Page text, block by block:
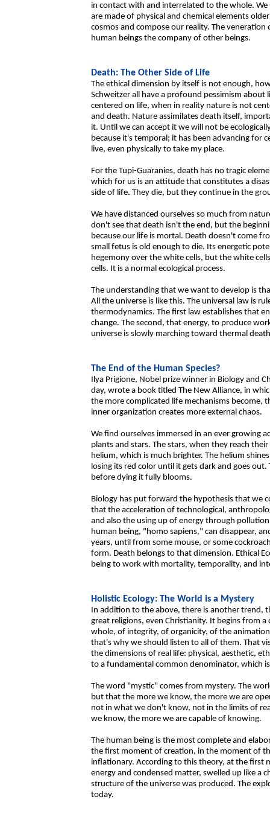
in contact with and interrelated to the whole.
are made of physical and chemical elements
cosmos and compose our reality. The
human beings the company of other beings.
Death: The Other Side of Life
The ethical dimension by itself is not enough,
Schweitzer all have a profound pessimism
centered on life, when in reality nature is not
and death. Nature assimilates death itself,
it. Until we can accept it we will not be
because it's temporal; it has been advancing for
live, even physically to take my place.
For the Tupi-Guaranies, death has no tragic
which for us is an attitude that constitutes a
side of life. They die, but they continue in the
We have distanced ourselves so much from
don't see that death isn't the end, but the
because our life is mortal. Death doesn't come
small fetus is old enough to die. Its energetic
hegemony over the white cells, but the white
cells. It is a normal ecological process.
The understanding that we want to develop is
All the universe is like this. The universal law is
thermodynamics. The first law establishes that
change. The second, that energy, to produce
universe is slowly marching toward thermal
The End of the Human Species?
Ilya Prigione, Nobel prize winner in Biology and
day, wrote a book titled The New Alliance, in
the more complicated life mechanisms become,
inner organization creates more external chaos.
We find ourselves immersed in an ever growing
plants and stars. The stars, when they reach
helium, which is much brighter. The helium
losing its red color until it gets dark and goes
before dying it fully blooms.
Biology has put forward the hypothesis that we
that the acceleration of technological,
and also the using up of energy through
human being, "homo sapiens," can disappear,
years, until from some mouse, or some
form. Death belongs to that dimension. Ethical
being to work with mortality, temporality, and
Holistic Ecology: The World is a Mystery
In addition to the above, there is another trend,
great religions, even Christianity. It begins from
whole, of integrity, of organicity, of the
that's why we should listen to all of them. That
the dimensions of real life: physical, aesthetic,
to a fundamental common denominator, which
The word "mystic" comes from mystery. The
but that the more we know, the more we are
not in what we don't know, not in the limits of
we know, the more we are capable of knowing.
The human being is the most complete and
the first moment of creation, in the moment of
inflationary. According to this theory, at the
energy and condensed matter, swelled up like
structure of the universe was produced. The
today.